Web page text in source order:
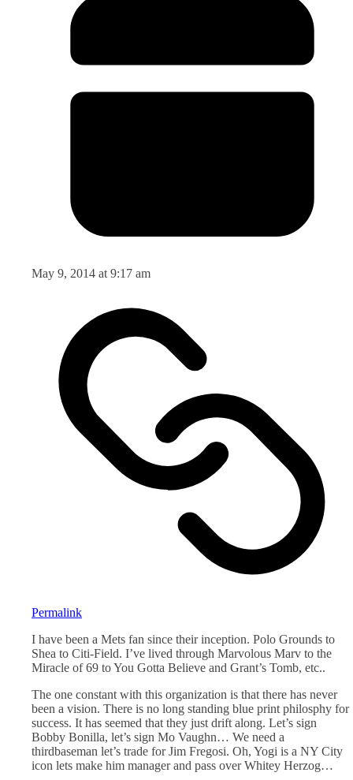
May 9, 2014 at 9:17 am
Permalink
I have been a Mets fan since their inception. Polo Grounds to
Shea to Citi-Field. I’ve lived through Marvolous Marv to the
Miracle of 69 to You Gotta Believe and Grant’s Tomb, etc..
The one constant with this organization is that there has never
been a vision. There is no long standing blue print philosphy for
success. It has seemed that they just drift along. Let’s sign
Bobby Bonilla, let’s sign Mo Vaughn… We need a
thirdbaseman let’s trade for Jim Fregosi. Oh, Yogi is a NY City
icon lets make him manager and pass over Whitey Herzog…